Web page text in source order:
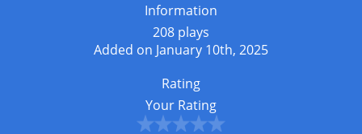
Information
208 plays
Added on January 10th, 2025
Rating
Your Rating